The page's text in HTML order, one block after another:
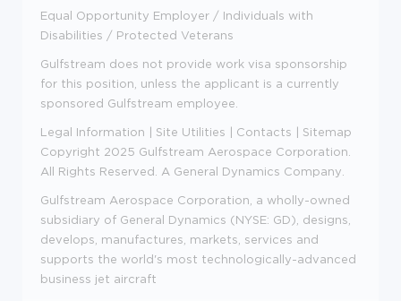
Equal Opportunity Employer / Individuals with
Disabilities / Protected Veterans
Gulfstream does not provide work visa sponsorship
for this position, unless the applicant is a currently
sponsored Gulfstream employee.
Legal Information Site Utilities Contacts
Sitemap
Copyright 2025 Gulfstream Aerospace Corporation.
All Rights Reserved. A General Dynamics Company
Gulfstream Aerospace Corporation, a wholly-owned
subsidiary of General Dynamics (NYSE: GD), designs,
develops, manufactures, markets, services and
supports the world's most technologically-advanced
business jet aircraft